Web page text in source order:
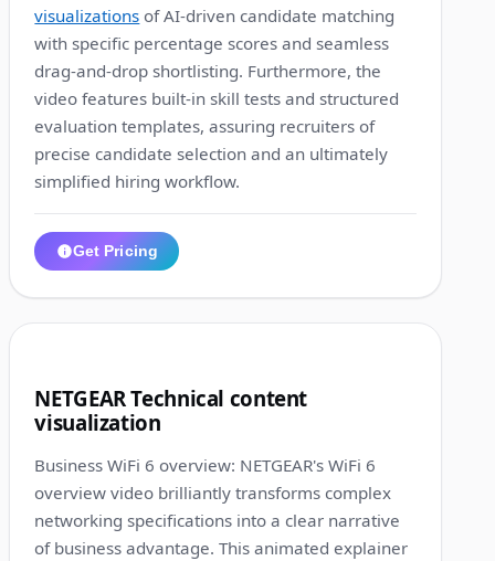
visualizations of AI-driven candidate matching
with specific percentage scores and seamless
drag-and-drop shortlisting. Furthermore, the
video features built-in skill tests and structured
evaluation templates, assuring recruiters of
precise candidate selection and an ultimately
simplified hiring workflow.
Get Pricing
NETGEAR Technical content
visualization
Business WiFi 6 overview: NETGEAR's WiFi 6
overview video brilliantly transforms complex
networking specifications into a clear narrative
of business advantage. This animated explainer